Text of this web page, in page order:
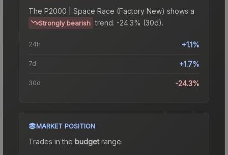
The P2000 | Space Race (Factory New) shows a
Strongly bearish trend. -24.3% (30d).
24h +1.1%
7d +1.7%
30d -24.3%
MARKET POSITION
Trades in the budgetrange.